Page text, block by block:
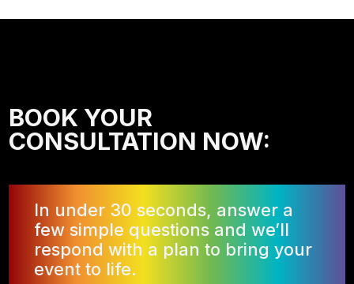
BOOK YOUR
CONSULTATION NOW:
In under 30 seconds, answer a
few simple questions and we’ll
respond with a plan to bring your
event to life.